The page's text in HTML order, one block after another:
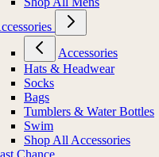
Accessories
Hats & Headwear
Socks
Bags
Tumblers & Water Bottles
Swim
Shop All Accessories
Chance